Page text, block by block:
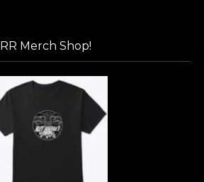
RR Merch Shop!